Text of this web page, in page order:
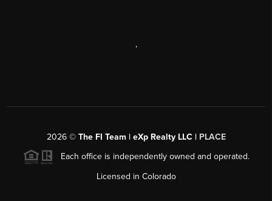
,
2026© The FI Team | eXp Realty LLC | PLACE
Each office is independently owned and operated.
Licensed in Colorado